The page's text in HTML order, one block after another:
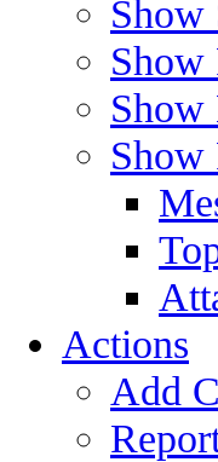
Show
Show
Show
Show
Actions
Add